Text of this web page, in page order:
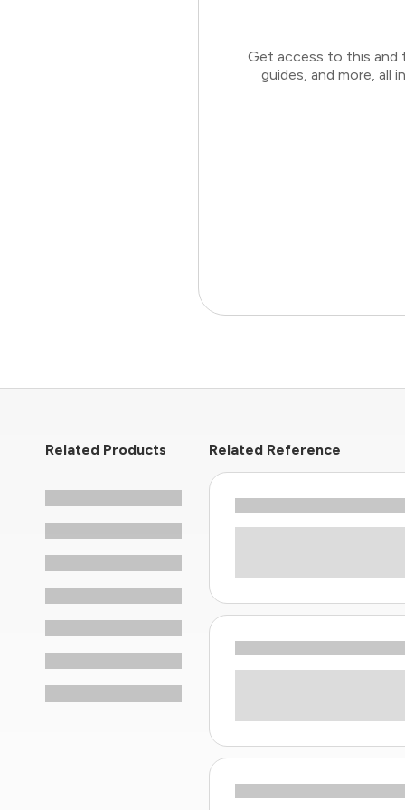
Get access to this and
guides, and more, all
Related Products Related Reference